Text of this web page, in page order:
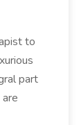
to
part